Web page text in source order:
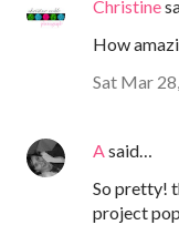
Christine
How
Sat Mar
Asaid…
So pretty!
project